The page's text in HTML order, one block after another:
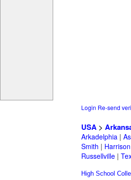
Login Re-send
USA >
Arkadelphia |
Smith | Harrison
Russellville |
High School